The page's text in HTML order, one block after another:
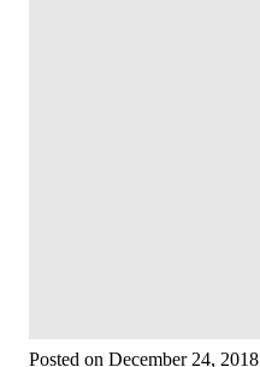
Posted on December 24, 2018